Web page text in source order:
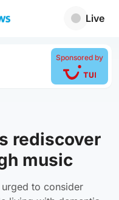
Live
Sponsored by
rediscover
music
to consider